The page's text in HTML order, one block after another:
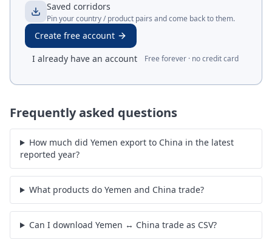
Saved corridors
Pin your country / product pairs and come back to them.
Create free account
I already have an account
Free forever · no credit card
Frequently asked questions
How much did Yemen export to China in the latest
reported year?
What products do Yemen and China trade?
Can I download Yemen ↔ China trade as CSV?